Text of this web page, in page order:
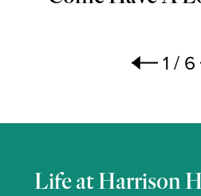
1 / 6
Life at Harrison